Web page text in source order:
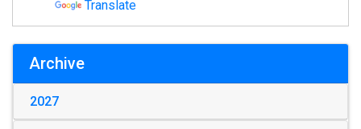
Translate
Archive
2027